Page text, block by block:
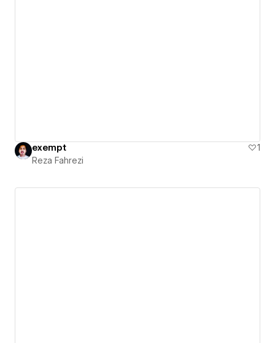
exempt
1
Reza Fahrezi